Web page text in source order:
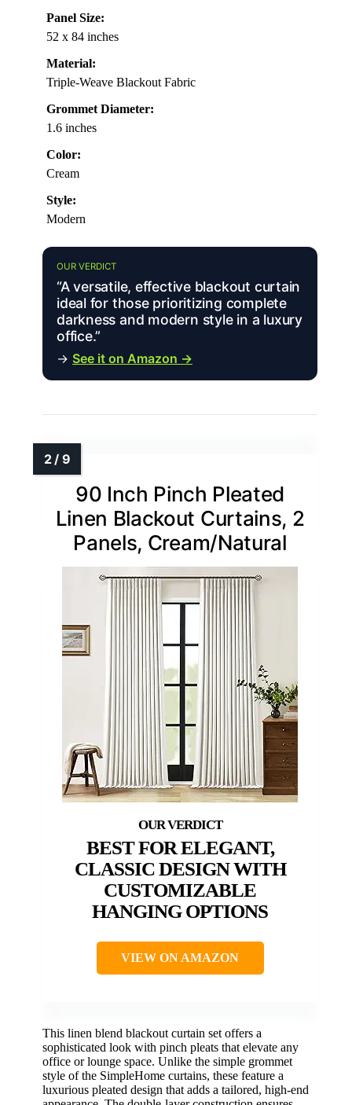
Panel Size:
52 x 84 inches
Material:
Triple-Weave Blackout Fabric
Grommet Diameter:
1.6 inches
Color:
Cream
Style:
Modern
OUR VERDICT
“A versatile, effective blackout curtain
ideal for those prioritizing complete
darkness and modern style in a luxury
office.”
→ See it on Amazon →
90 Inch Pinch Pleated
Linen Blackout Curtains, 2
Panels, Cream/Natural
BEST FOR ELEGANT,
CLASSIC DESIGN WITH
CUSTOMIZABLE
HANGING OPTIONS
VIEW ON AMAZON
This linen blend blackout curtain set offers a
sophisticated look with pinch pleats that elevate any
office or lounge space. Unlike the simple grommet
style of the SimpleHome curtains, these feature a
luxurious pleated design that adds a tailored, high-end